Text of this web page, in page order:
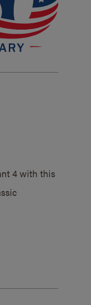
4 with this